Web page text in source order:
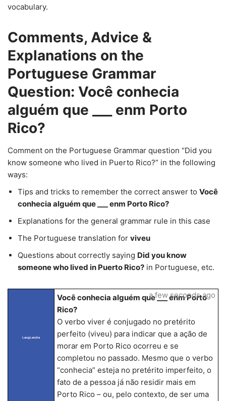
vocabulary.
Comments, Advice &
Explanations on the
Portuguese Grammar
Question: Você conhecia
alguém que ___ enm Porto
Rico?
Comment on the Portuguese Grammar question “Did you
know someone who lived in Puerto Rico?” in the following
ways:
Tips and tricks to remember the correct answer to Você
conhecia alguém que ___ enm Porto Rico?
Explanations for the general grammar rule in this case
The Portuguese translation for viveu
Questions about correctly saying Did you know
someone who lived in Puerto Rico? in Portuguese, etc.
LangLandia
Você conhecia alguém que ___ enm Porto
Rico?
O verbo viver é conjugado no pretérito
perfeito (viveu) para indicar que a ação de
morar em Porto Rico ocorreu e se
completou no passado. Mesmo que o verbo
“conhecia” esteja no pretérito imperfeito, o
fato de a pessoa já não residir mais em
Porto Rico – ou, pelo contexto, de ser uma
a few seconds ago